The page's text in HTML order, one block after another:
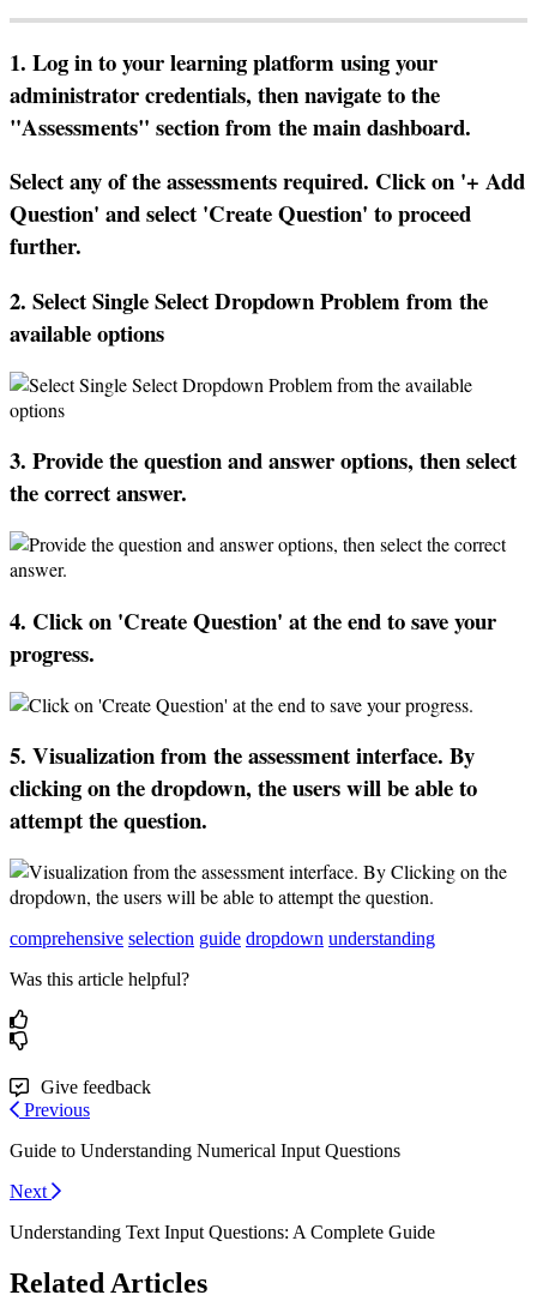
1. Logintoyourlearningplatformusingyour
administratorcredentials,thennavigatetothe
"Assessments" sectionfromthemaindashboard.
Selectanyoftheassessmentsrequired. Clickon '+ Add
Question' andselect 'CreateQuestion' toproceed
further.
2. SelectSingleSelectDropdownProblemfromthe
availableoptions
3. Providethequestionandansweroptions,thenselect
thecorrectanswer.
4. Clickon 'CreateQuestion' attheendtosaveyour
progress.
5. Visualizationfromtheassessmentinterface. By
clickingonthedropdown,theuserswillbeableto
attemptthequestion.
comprehensive selection guide dropdown understanding
Was this article helpful?
Give feedback
Previous
Guide to Understanding Numerical Input Questions
Next
Understanding Text Input Questions: A Complete Guide
Related Articles